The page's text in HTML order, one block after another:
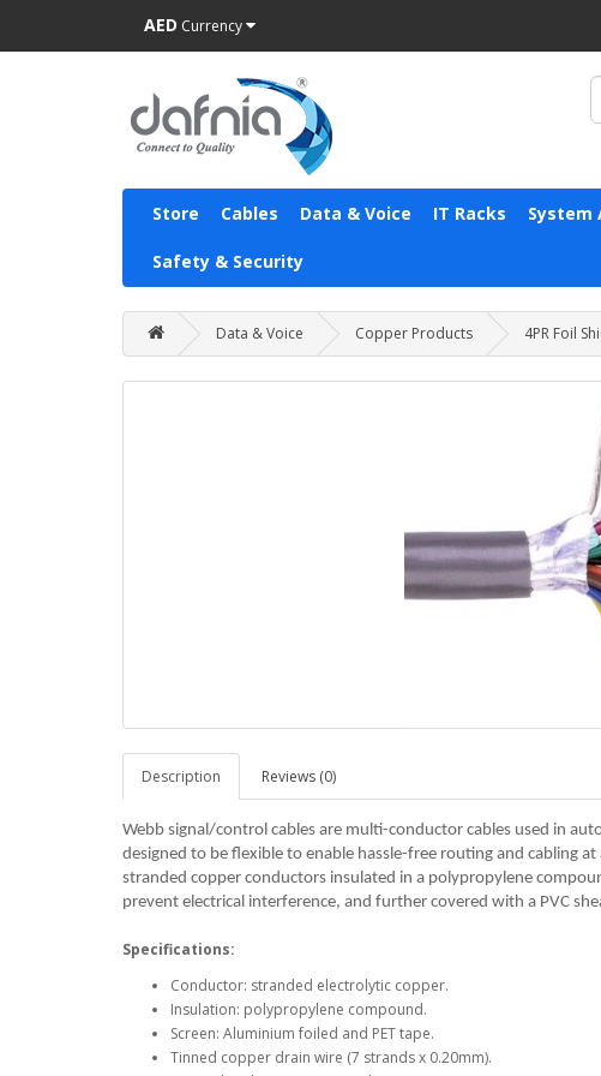
AED Currency
Store Cables Data & Voice IT Racks System
Safety & Security
Data & Voice Copper Products 4PR Foil
Description Reviews (0)
Webb signal/control cables are multi-conductor cables used in
designed to be flexible to enable hassle-free routing and cabling
stranded copper conductors insulated in a polypropylene
prevent electrical interference, and further covered with a PVC
Specifications:
Conductor: stranded electrolytic copper.
Insulation: polypropylene compound.
Screen: Aluminium foiled and PET tape.
Tinned copper drain wire (7 strands x 0.20mm).